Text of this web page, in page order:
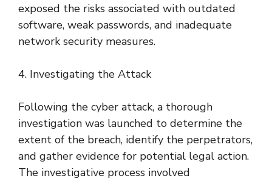
exposed the risks associated with outdated
software, weak passwords, and inadequate
network security measures.
4. Investigating the Attack
Following the cyber attack, a thorough
investigation was launched to determine the
extent of the breach, identify the perpetrators,
and gather evidence for potential legal action.
The investigative process involved